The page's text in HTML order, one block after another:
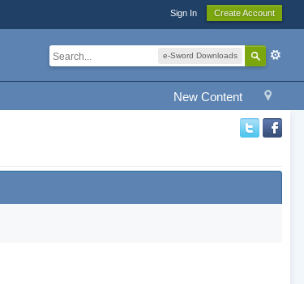
Sign In Create Account
e-Sword Downloads
New Content